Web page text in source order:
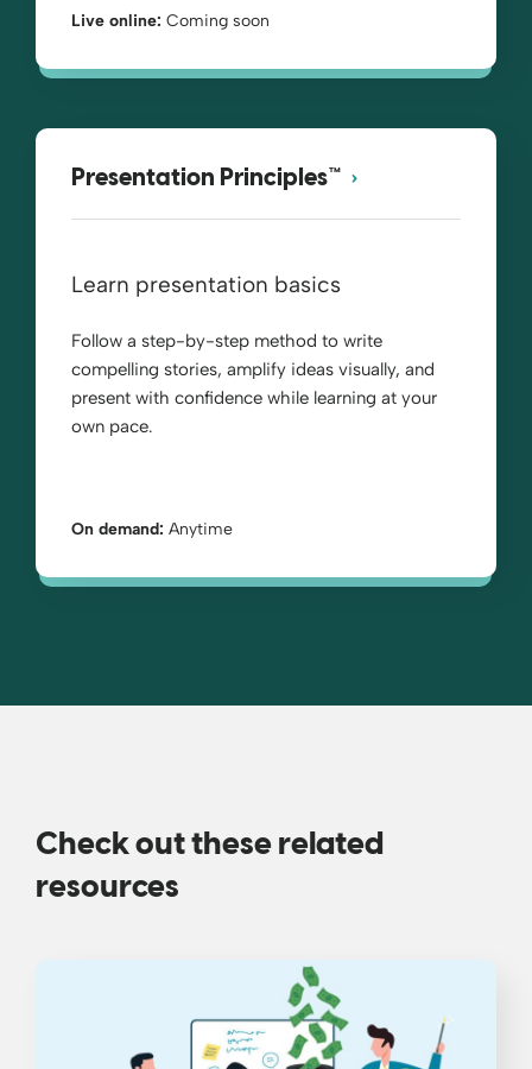
Live online: Coming soon
Presentation Principles™
Learn presentation basics
Follow a step-by-step method to write
compelling stories, amplify ideas visually, and
present with confidence while learning at your
own pace.
On demand: Anytime
Check out these related
resources